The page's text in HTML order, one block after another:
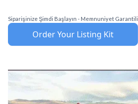
Order Your Listing Kit
Siparişinize Şimdi Başlayın - Memnuniyet Garantili